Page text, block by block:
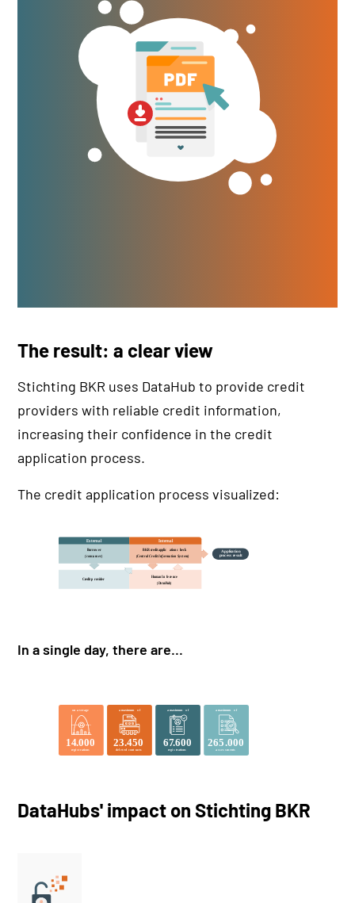
The result: a clear view
Stichting BKR uses DataHub to provide credit
providers with reliable credit information,
increasing their confidence in the credit
application process.
The credit application process visualized:
In a single day, there are...
DataHubs' impact on Stichting BKR